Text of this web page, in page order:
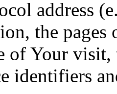
address
the
of Your visit,
identifiers